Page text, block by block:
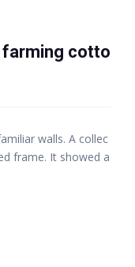
farming cotto
walls. A collec
frame. It showed a